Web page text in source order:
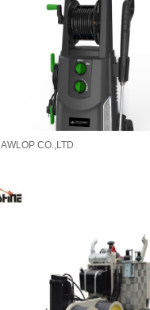
AWLOP CO.,LTD